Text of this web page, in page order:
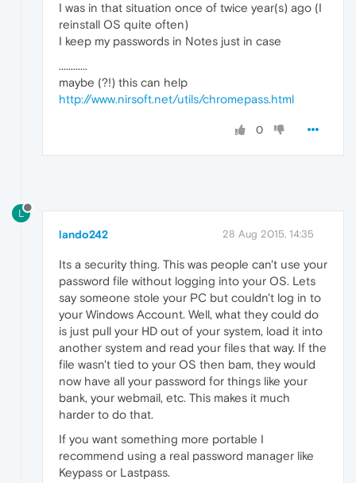
I was in that situation once of twice year(s) ago (I
reinstall OS quite often)
I keep my passwords in Notes just in case
............
maybe (?!) this can help
http://www.nirsoft.net/utils/chromepass.html
0
L
lando242 28 Aug 2015, 14:35
Its a security thing. This was people can't use your
password file without logging into your OS. Lets
say someone stole your PC but couldn't log in to
your Windows Account. Well, what they could do
is just pull your HD out of your system, load it into
another system and read your files that way. If the
file wasn't tied to your OS then bam, they would
now have all your password for things like your
bank, your webmail, etc. This makes it much
harder to do that.
If you want something more portable I
recommend using a real password manager like
Keypass or Lastpass.